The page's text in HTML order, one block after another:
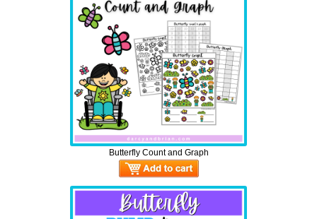
Butterfly Count and Graph